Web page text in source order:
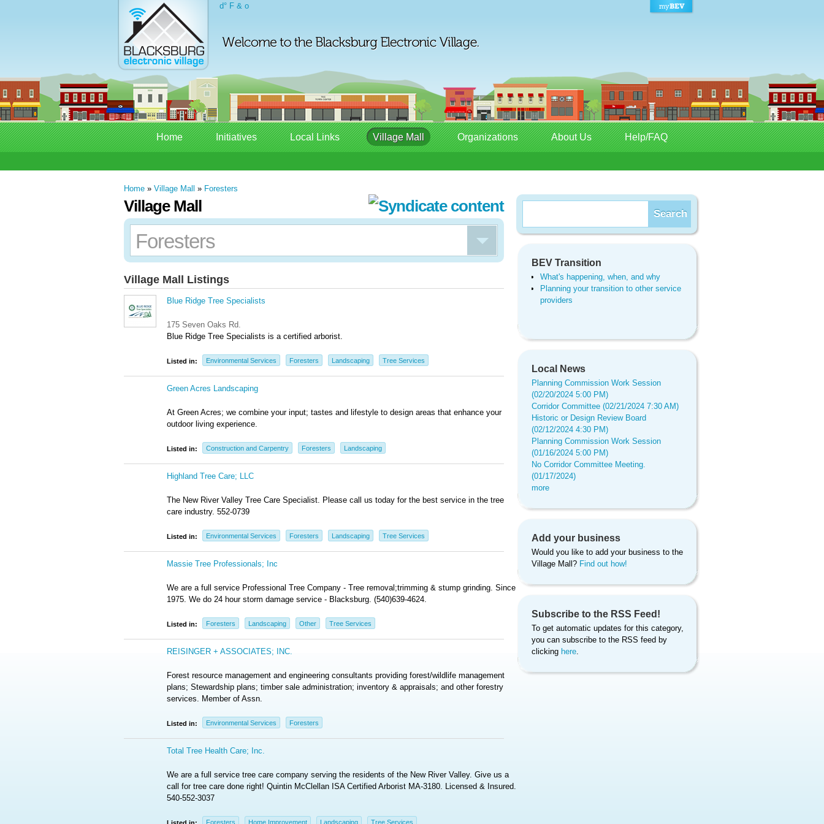
d° F & o
Home Initiatives Local Links Village Mall Organizations About Us Help/FAQ
Home » Village Mall » Foresters
Village Mall
Foresters
Village Mall Listings
Blue Ridge Tree Specialists
175 Seven Oaks Rd.
Blue Ridge Tree Specialists is a certified arborist.
Listed in: Environmental Services Foresters Landscaping Tree Services
Green Acres Landscaping
At Green Acres; we combine your input; tastes and lifestyle to design areas that enhance your
outdoor living experience.
Listed in: Construction and Carpentry Foresters Landscaping
Highland Tree Care; LLC
The New River Valley Tree Care Specialist. Please call us today for the best service in the tree
care industry. 552-0739
Listed in: Environmental Services Foresters Landscaping Tree Services
Massie Tree Professionals; Inc
We are a full service Professional Tree Company - Tree removal;trimming & stump grinding. Since
1975. We do 24 hour storm damage service - Blacksburg. (540)639-4624.
Listed in: Foresters Landscaping Other Tree Services
REISINGER + ASSOCIATES; INC.
Forest resource management and engineering consultants providing forest/wildlife management
plans; Stewardship plans; timber sale administration; inventory & appraisals; and other forestry
services. Member of Assn.
Listed in: Environmental Services Foresters
Total Tree Health Care; Inc.
We are a full service tree care company serving the residents of the New River Valley. Give us a
call for tree care done right! Quintin McClellan ISA Certified Arborist MA-3180. Licensed & Insured.
540-552-3037
Foresters Home Improvement Landscaping Tree Services
BEV Transition
What's happening, when, and why
Planning your transition to other service
providers
Local News
Planning Commission Work Session
(02/20/2024 5:00 PM)
Corridor Committee (02/21/2024 7:30 AM)
Historic or Design Review Board
(02/12/2024 4:30 PM)
Planning Commission Work Session
(01/16/2024 5:00 PM)
No Corridor Committee Meeting.
(01/17/2024)
more
Add your business
Would you like to add your business to the
Village Mall? Find out how!
Subscribe to the RSS Feed!
To get automatic updates for this category,
you can subscribe to the RSS feed by
clicking here.